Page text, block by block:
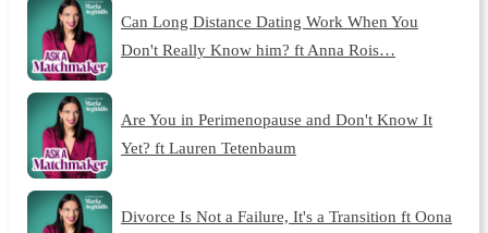
Can Long Distance Dating Work When You
Don't Really Know him? ft Anna Rois…
Are You in Perimenopause and Don't Know It
Yet? ft Lauren Tetenbaum
Divorce Is Not a Failure, It's a Transition ft Oona